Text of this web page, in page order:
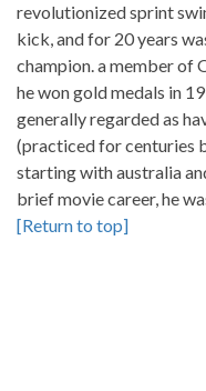
revolutionized sprint
kick, and for 20 years
champion. a member of
he won gold medals in
generally regarded as
(practiced for centuries
starting with australia
brief movie career, he
[Return to top]